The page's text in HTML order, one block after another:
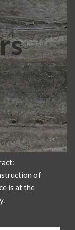
of
is at the